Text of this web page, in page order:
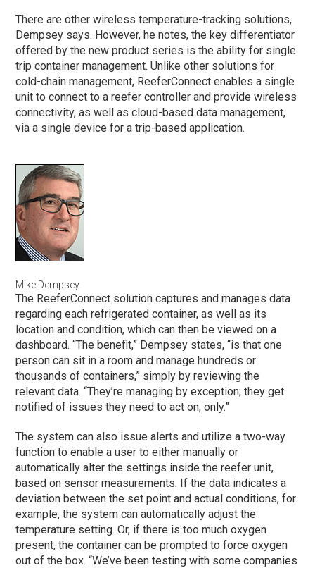
There are other wireless temperature-tracking solutions,
Dempsey says. However, he notes, the key differentiator
offered by the new product series is the ability for single
trip container management. Unlike other solutions for
cold-chain management, ReeferConnect enables a single
unit to connect to a reefer controller and provide wireless
connectivity, as well as cloud-based data management,
via a single device for a trip-based application.
Mike Dempsey
The ReeferConnect solution captures and manages data
regarding each refrigerated container, as well as its
location and condition, which can then be viewed on a
dashboard. “The benefit,” Dempsey states, “is that one
person can sit in a room and manage hundreds or
thousands of containers,” simply by reviewing the
relevant data. “They’re managing by exception; they get
notified of issues they need to act on, only.”
The system can also issue alerts and utilize a two-way
function to enable a user to either manually or
automatically alter the settings inside the reefer unit,
based on sensor measurements. If the data indicates a
deviation between the set point and actual conditions, for
example, the system can automatically adjust the
temperature setting. Or, if there is too much oxygen
present, the container can be prompted to force oxygen
out of the box. “We’ve been testing with some companies